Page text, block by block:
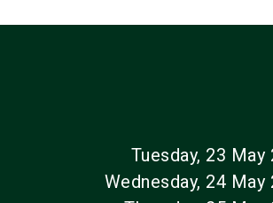
Tuesday, 23
Wednesday, 24